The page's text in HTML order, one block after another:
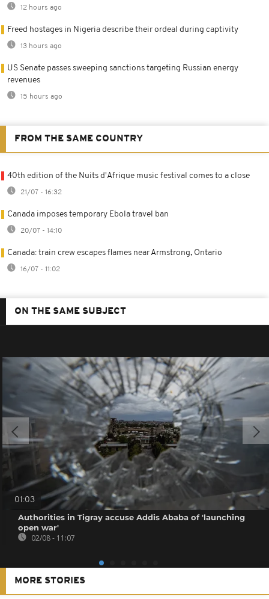
12 hours ago
Freed hostages in Nigeria describe their ordeal during captivity
13 hours ago
US Senate passes sweeping sanctions targeting Russian energy
revenues
15 hours ago
FROM THE SAME COUNTRY
40th edition of the Nuits d'Afrique music festival comes to a close
21/07 - 16:32
Canada imposes temporary Ebola travel ban
20/07 - 14:10
Canada: train crew escapes flames near Armstrong, Ontario
16/07 - 11:02
ON THE SAME SUBJECT
01:03
Authorities in Tigray accuse Addis Ababa of 'launching
open war'
02/08 - 11:07
MORE STORIES